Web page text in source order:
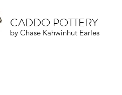
CADDO POTTERY
by Chase Kahwinhut Earles